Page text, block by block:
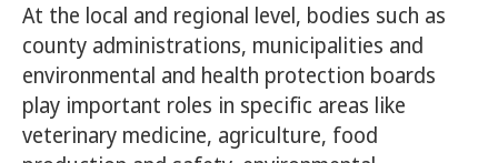
At the local and regional level, bodies such as
county administrations, municipalities and
environmental and health protection boards
play important roles in specific areas like
veterinary medicine, agriculture, food